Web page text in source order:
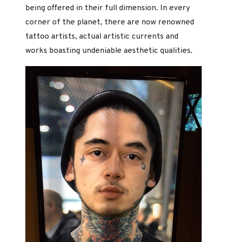
being offered in their full dimension. In every
corner of the planet, there are now renowned
tattoo artists, actual artistic currents and
works boasting undeniable aesthetic qualities.